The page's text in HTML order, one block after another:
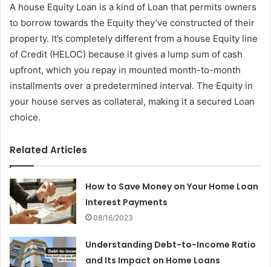
A house Equity Loan is a kind of Loan that permits owners
to borrow towards the Equity they’ve constructed of their
property. It’s completely different from a house Equity line
of Credit (HELOC) because it gives a lump sum of cash
upfront, which you repay in mounted month-to-month
installments over a predetermined interval. The Equity in
your house serves as collateral, making it a secured Loan
choice.
Related Articles
How to Save Money on Your Home Loan
Interest Payments
08/16/2023
Understanding Debt-to-Income Ratio
and Its Impact on Home Loans